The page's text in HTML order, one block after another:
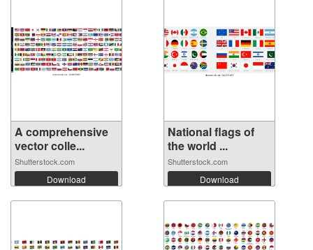
A comprehensive
vector colle...
Shutterstock.com
Download
National flags of
the world ...
Shutterstock.com
Download